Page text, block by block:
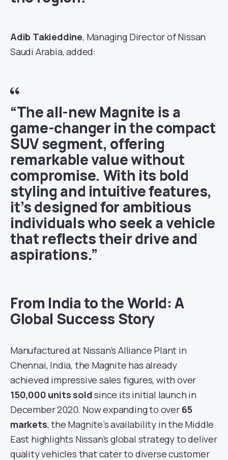
Adib Takieddine, Managing Director of Nissan
Saudi Arabia, added:
“The all-new Magnite is a
game-changer in the compact
SUV segment, offering
remarkable value without
compromise. With its bold
styling and intuitive features,
it’s designed for ambitious
individuals who seek a vehicle
that reflects their drive and
aspirations.”
From India to the World: A
Global Success Story
Manufactured at Nissan’s Alliance Plant in
Chennai, India, the Magnite has already
achieved impressive sales figures, with over
150,000 units soldsince its initial launch in
December 2020. Now expanding to over 65
markets, the Magnite’s availability in the Middle
East highlights Nissan’s global strategy to deliver
quality vehicles that cater to diverse customer